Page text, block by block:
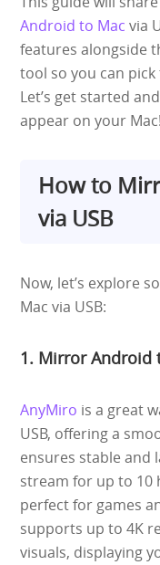
Android to Mac via
features alongside
tool so you can
Let’s get started
appear on your Mac!
How to
via USB
Now, let’s explore
Mac via USB:
1. Mirror Android
AnyMiro is a great
USB, offering a
ensures stable and
stream for up to
perfect for games
supports up to 4K
visuals, displaying